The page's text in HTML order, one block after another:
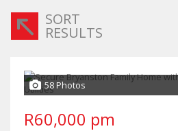
SORT
RESULTS
58 Photos
R60,000 pm